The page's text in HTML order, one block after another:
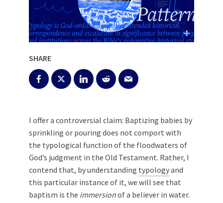
SHARE
I offer a controversial claim: Baptizing babies by
sprinkling or pouring does not comport with
the typological function of the floodwaters of
God’s judgment in the Old Testament. Rather, I
contend that, by understanding typologyand
this particular instance of it, we will see that
baptism is the immersionof a believer in water.